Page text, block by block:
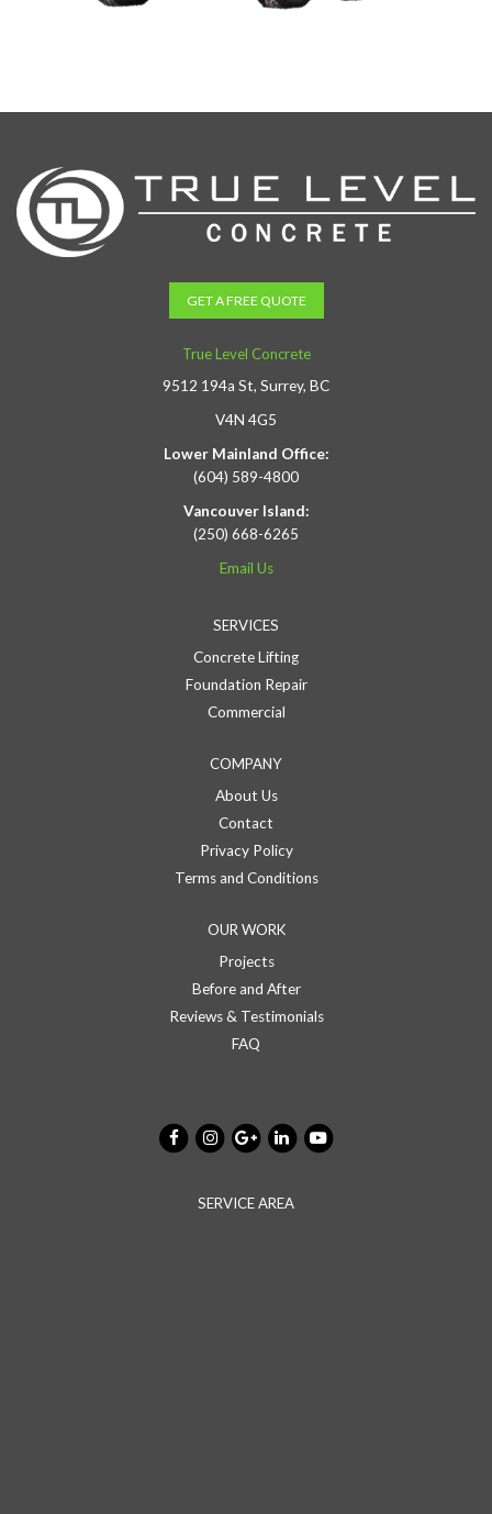
GET A FREE QUOTE
True Level Concrete
9512 194a St, Surrey, BC
V4N 4G5
Lower Mainland Office:
(604) 589-4800
Vancouver Island:
(250) 668-6265
Email Us
SERVICES
Concrete Lifting
Foundation Repair
Commercial
COMPANY
About Us
Contact
Privacy Policy
Terms and Conditions
OUR WORK
Projects
Before and After
Reviews & Testimonials
FAQ
SERVICE AREA